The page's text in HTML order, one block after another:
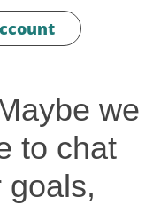
we
to chat
goals,